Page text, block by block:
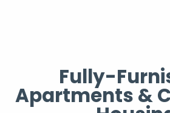
Fully-
Apartments &